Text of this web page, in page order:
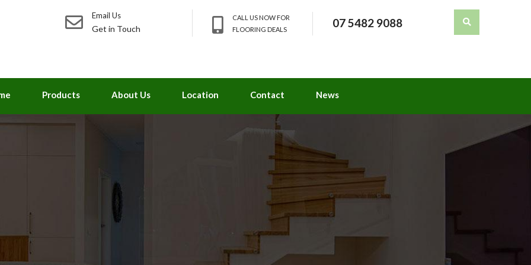
Email Us
Get in Touch
CALL US NOW FOR
FLOORING DEALS
07 5482 9088
Products About Us Location Contact News